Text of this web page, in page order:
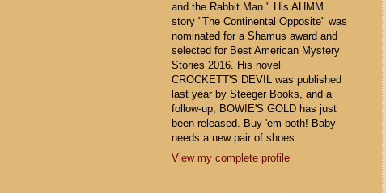
and the Rabbit Man." His AHMM
story "The Continental Opposite" was
nominated for a Shamus award and
selected for Best American Mystery
Stories 2016. His novel
CROCKETT'S DEVIL was published
last year by Steeger Books, and a
follow-up, BOWIE'S GOLD has just
been released. Buy 'em both! Baby
needs a new pair of shoes.
View my complete profile